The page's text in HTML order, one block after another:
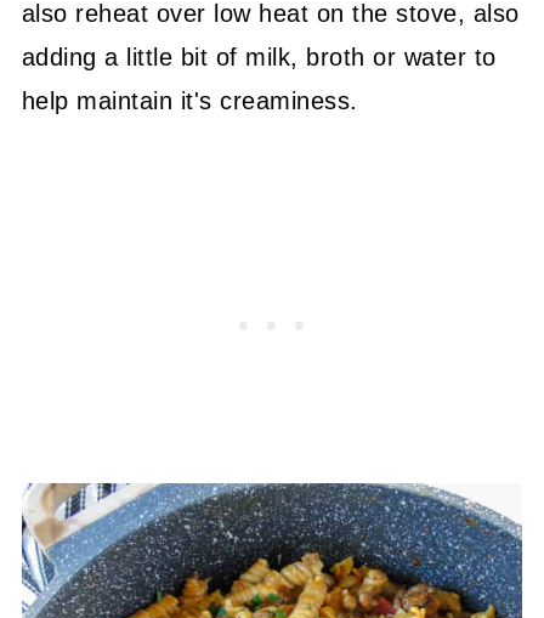
also reheat over low heat on the stove, also
adding a little bit of milk, broth or water to
help maintain it's creaminess.